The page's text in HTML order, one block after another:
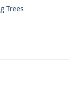
Trees